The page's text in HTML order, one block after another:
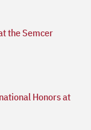
the Semcer
Honors at